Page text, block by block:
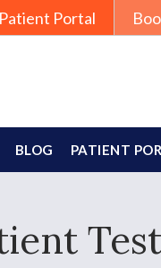
Patient Portal
BLOG PATIENT